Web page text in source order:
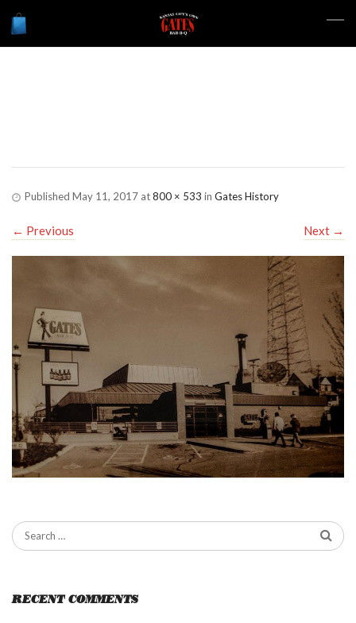
Published May 11, 2017 at800 × 533 in Gates History
← Previous Next →
RECENT COMMENTS